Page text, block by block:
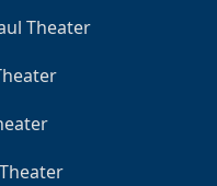
Theater